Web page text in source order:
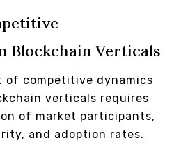
Blockchain Verticals
of competitive dynamics
verticals requires
of market participants,
and adoption rates.